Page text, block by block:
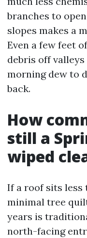
branches to
slopes makes a
Even a few feet
debris off
morning dew to
back.
How
still a
wiped
If a roof sits less
minimal tree
years is
north-facing